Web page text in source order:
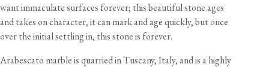
want immaculate surfaces forever; this beautiful stone ages
and takes on character, it can mark and age quickly, but once
over the initial settling in, this stone is forever.
Arabescato marble is quarried in Tuscany, Italy, and is a highly